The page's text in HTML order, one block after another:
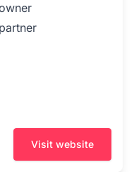
Visit website